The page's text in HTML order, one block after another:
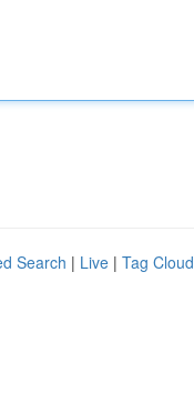
Search | Live | Tag Cloud